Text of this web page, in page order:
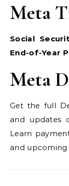
Meta
Social
End-of-Year
Meta
Get the full
and updates
Learn
and upcoming